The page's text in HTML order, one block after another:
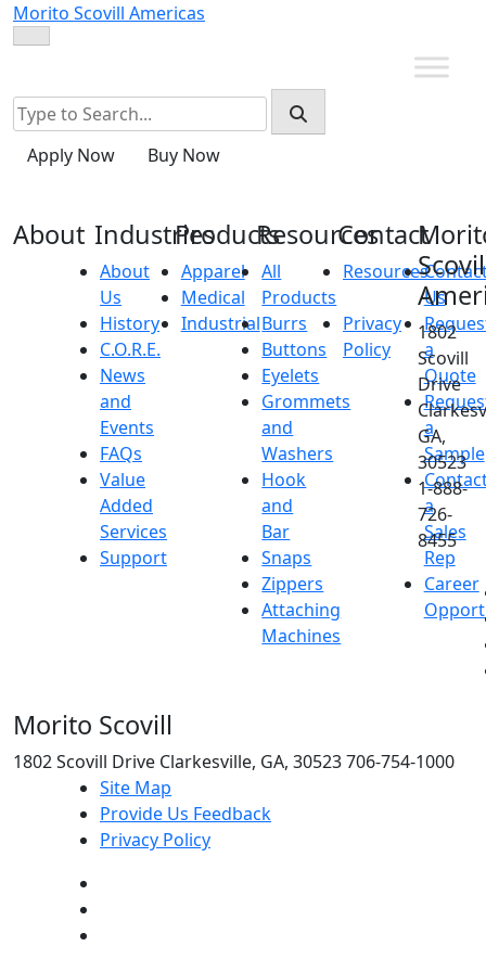
SkipMorito Scovill Americas
Apply Now Buy Now
About
About
Us
History
C.O.R.E.
News
and
Events
FAQs
Value
Added
Services
Support
Industries
Apparel
Medical
Industrial
Products
All
Products
Burrs
Buttons
Eyelets
Grommets
and
Washers
Hook
and
Bar
Snaps
Zippers
Attaching
Machines
Resources
Resources
Privacy
Policy
Contact
Us
a
Quote
a
Sample
a
Sales
Rep
Career
1802
Scovill
Drive
GA,
30523
1-888-
726-
8455
Morito Scovill
1802 Scovill Drive Clarkesville, GA, 30523 706-754-1000
Site Map
Provide Us Feedback
Privacy Policy